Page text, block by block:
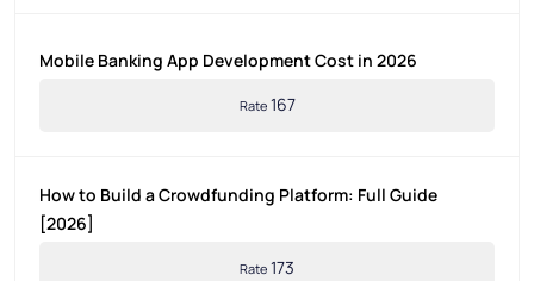
Mobile Banking App Development Cost in 2026
Rate167
How to Build a Crowdfunding Platform: Full Guide
[2026]
Rate 173